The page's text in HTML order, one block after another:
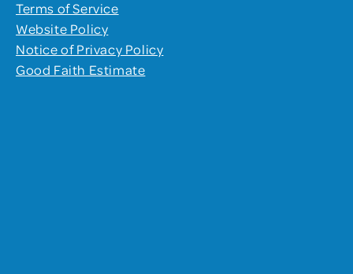
Terms of Service
Website Policy
Notice of Privacy Policy
Good Faith Estimate